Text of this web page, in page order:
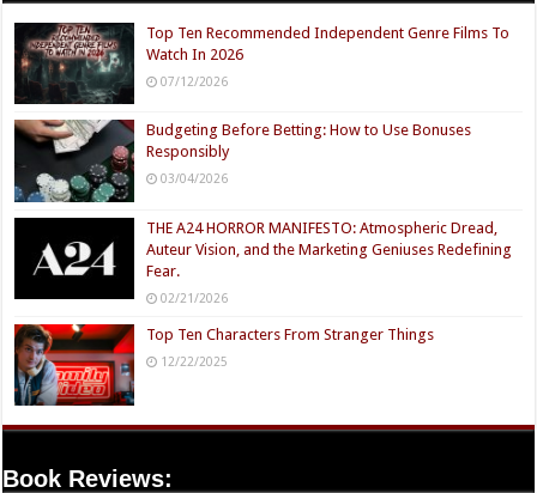
Top Ten Recommended Independent Genre Films To
Watch In 2026
07/12/2026
Budgeting Before Betting: How to Use Bonuses
Responsibly
03/04/2026
THE A24 HORROR MANIFESTO: Atmospheric Dread,
Auteur Vision, and the Marketing Geniuses Redefining
Fear.
02/21/2026
Top Ten Characters From Stranger Things
12/22/2025
Book Reviews: